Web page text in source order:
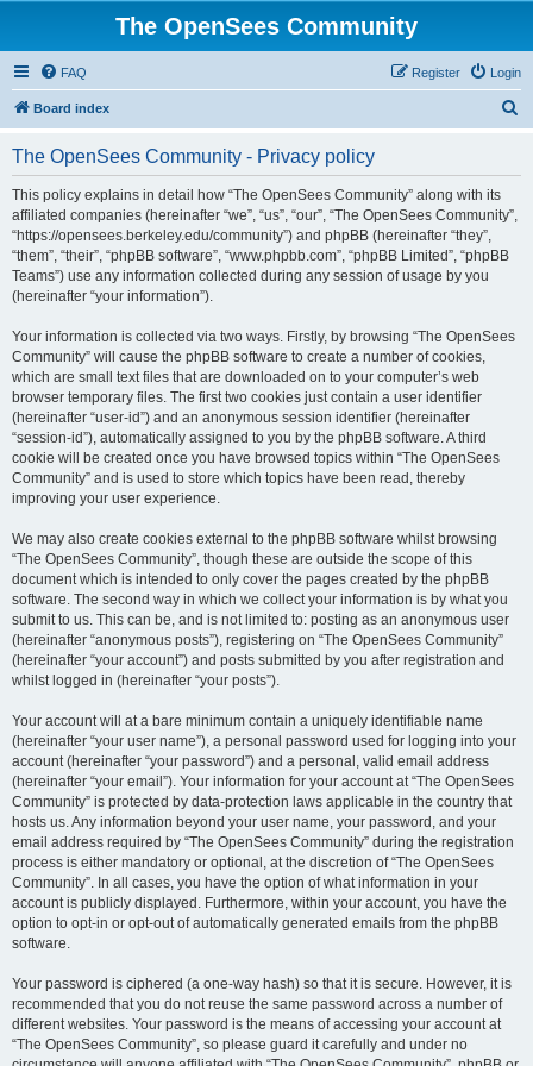
The OpenSees Community
FAQ Login
Register
Board index
The OpenSees Community - Privacy policy
This policy explains in detail how “The OpenSees Community” along with its
affiliated companies (hereinafter “we”, “us”, “our”, “The OpenSees Community”,
“https://opensees.berkeley.edu/community”) and phpBB (hereinafter “they”,
“them”, “their”, “phpBB software”, “www.phpbb.com”, “phpBB Limited”, “phpBB
Teams”) use any information collected during any session of usage by you
(hereinafter “your information”).
Your information is collected via two ways. Firstly, by browsing “The OpenSees
Community” will cause the phpBB software to create a number of cookies,
which are small text files that are downloaded on to your computer’s web
browser temporary files. The first two cookies just contain a user identifier
(hereinafter “user-id”) and an anonymous session identifier (hereinafter
“session-id”), automatically assigned to you by the phpBB software. A third
cookie will be created once you have browsed topics within “The OpenSees
Community” and is used to store which topics have been read, thereby
improving your user experience.
We may also create cookies external to the phpBB software whilst browsing
“The OpenSees Community”, though these are outside the scope of this
document which is intended to only cover the pages created by the phpBB
software. The second way in which we collect your information is by what you
submit to us. This can be, and is not limited to: posting as an anonymous user
(hereinafter “anonymous posts”), registering on “The OpenSees Community”
(hereinafter “your account”) and posts submitted by you after registration and
whilst logged in (hereinafter “your posts”).
Your account will at a bare minimum contain a uniquely identifiable name
(hereinafter “your user name”), a personal password used for logging into your
account (hereinafter “your password”) and a personal, valid email address
(hereinafter “your email”). Your information for your account at “The OpenSees
Community” is protected by data-protection laws applicable in the country that
hosts us. Any information beyond your user name, your password, and your
email address required by “The OpenSees Community” during the registration
process is either mandatory or optional, at the discretion of “The OpenSees
Community”. In all cases, you have the option of what information in your
account is publicly displayed. Furthermore, within your account, you have the
option to opt-in or opt-out of automatically generated emails from the phpBB
software.
Your password is ciphered (a one-way hash) so that it is secure. However, it is
recommended that you do not reuse the same password across a number of
different websites. Your password is the means of accessing your account at
“The OpenSees Community”, so please guard it carefully and under no